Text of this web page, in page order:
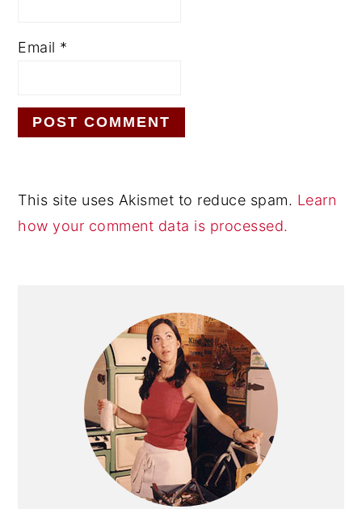
Email *
This site uses Akismet to reduce spam. Learn
how your comment data is processed.
Sidebar